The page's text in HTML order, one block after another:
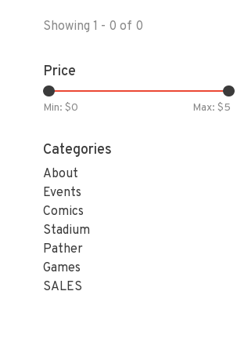
Showing 1 - 0 of 0
Price
Min: $0 Max: $5
Categories
About
Events
Comics
Stadium
Pather
Games
SALES